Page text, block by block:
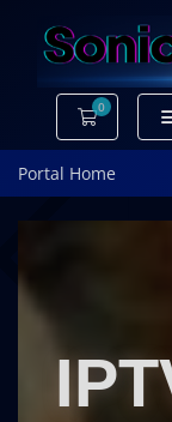
0
Shopping
Portal Home